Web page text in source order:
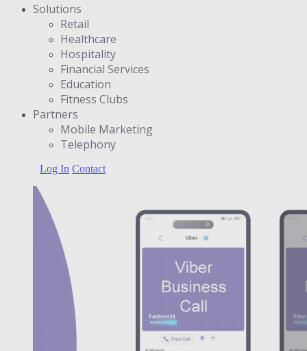
Solutions
Retail
Healthcare
Hospitality
Financial Services
Education
Fitness Clubs
Partners
Μobile Marketing
Telephony
Log In Contact